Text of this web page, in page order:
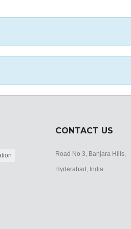
CONTACT US
Road No 3, Banjara Hills,
Hyderabad, India